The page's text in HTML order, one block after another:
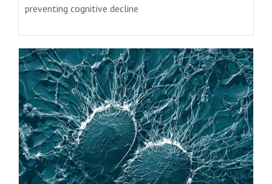
preventing cognitive decline